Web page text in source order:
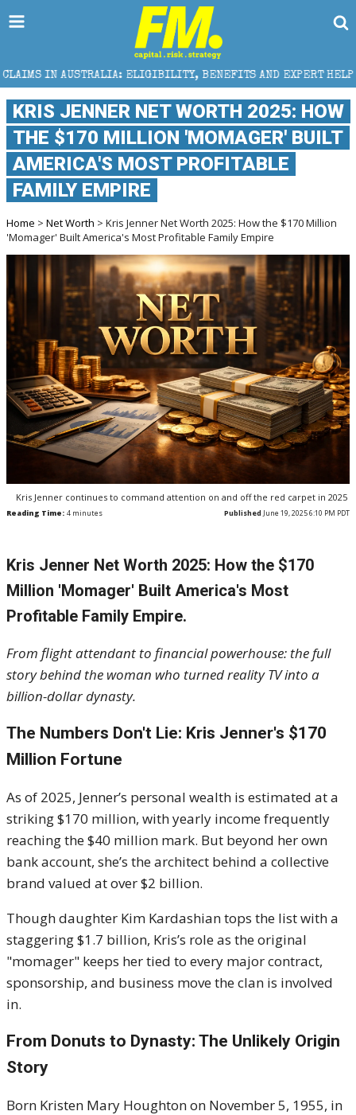
ELIGIBILITY, BENEFITS AND EXPERT HELP THE
KRIS JENNER NET WORTH 2025: HOW
THE $170 MILLION 'MOMAGER' BUILT
AMERICA'S MOST PROFITABLE
FAMILY EMPIRE
Home > Net Worth > Kris Jenner Net Worth 2025: How the $170 Million
'Momager' Built America's Most Profitable Family Empire
Kris Jenner continues to command attention on and off the red carpet in 2025
Reading Time: 4 minutes Published June 19, 2025 6:10 PM PDT
Kris Jenner Net Worth 2025: How the $170
Million 'Momager' Built America's Most
Profitable Family Empire.
From flight attendant to financial powerhouse: the full
story behind the woman who turned reality TV into a
billion-dollar dynasty.
The Numbers Don't Lie: Kris Jenner's $170
Million Fortune
As of 2025, Jenner’s personal wealth is estimated at a
striking $170 million, with yearly income frequently
reaching the $40 million mark. But beyond her own
bank account, she’s the architect behind a collective
brand valued at over $2 billion.
Though daughter Kim Kardashian tops the list with a
staggering $1.7 billion, Kris’s role as the original
"momager" keeps her tied to every major contract,
sponsorship, and business move the clan is involved
in.
From Donuts to Dynasty: The Unlikely Origin
Story
Born Kristen Mary Houghton on November 5, 1955, in